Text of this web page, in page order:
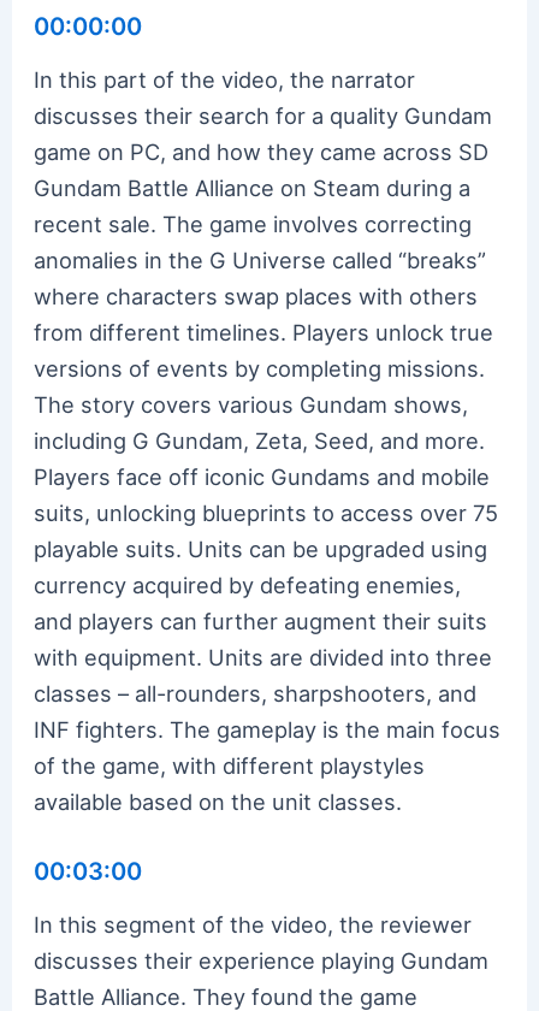
00:00:00
In this part of the video, the narrator
discusses their search for a quality Gundam
game on PC, and how they came across SD
Gundam Battle Alliance on Steam during a
recent sale. The game involves correcting
anomalies in the G Universe called “breaks”
where characters swap places with others
from different timelines. Players unlock true
versions of events by completing missions.
The story covers various Gundam shows,
including G Gundam, Zeta, Seed, and more.
Players face off iconic Gundams and mobile
suits, unlocking blueprints to access over 75
playable suits. Units can be upgraded using
currency acquired by defeating enemies,
and players can further augment their suits
with equipment. Units are divided into three
classes – all-rounders, sharpshooters, and
INF fighters. The gameplay is the main focus
of the game, with different playstyles
available based on the unit classes.
00:03:00
In this segment of the video, the reviewer
discusses their experience playing Gundam
Battle Alliance. They found the game